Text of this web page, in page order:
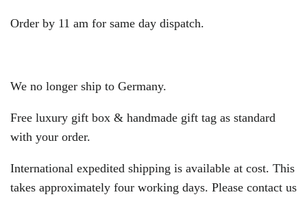
Order by 11 am for same day dispatch.
We no longer ship to Germany.
Free luxury gift box & handmade gift tag as standard
with your order.
International expedited shipping is available at cost. This
takes approximately four working days. Please contact us